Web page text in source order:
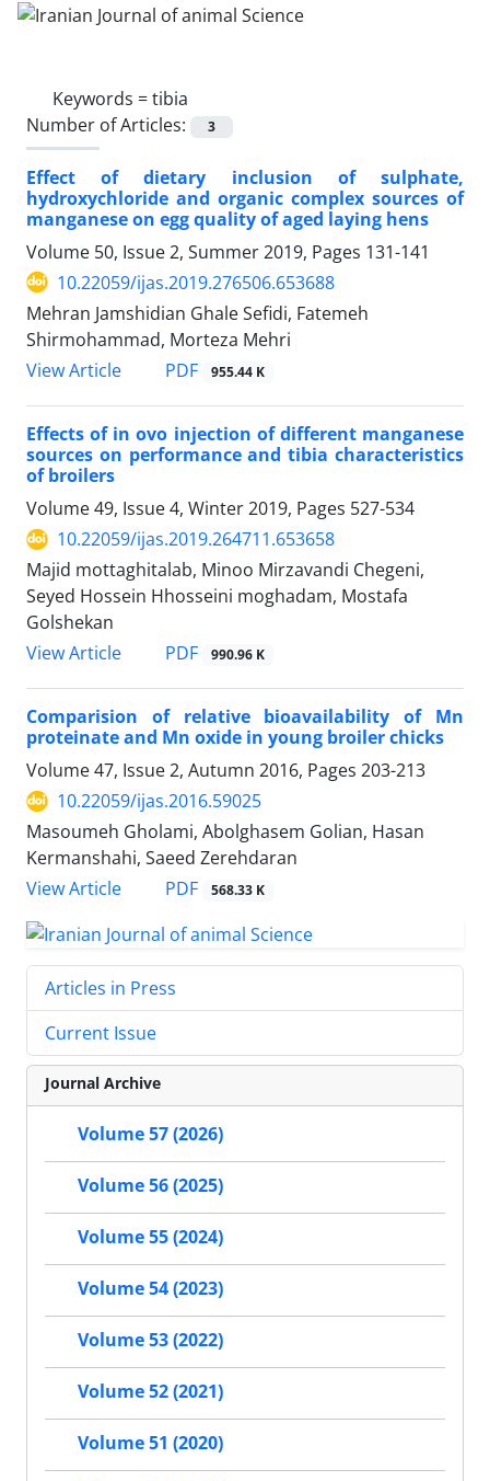
Keywords =tibia
Number of Articles:
3
Effect of dietary inclusion of sulphate,
hydroxychloride and organic complex sources of
manganese on egg quality of aged laying hens
Volume 50, Issue 2, Summer 2019, Pages 131-141
10.22059/ijas.2019.276506.653688
Mehran Jamshidian Ghale Sefidi, Fatemeh
Shirmohammad, Morteza Mehri
View Article
PDF 955.44 K
Effects of in ovo injection of different manganese
sources on performance and tibia characteristics
of broilers
Volume 49, Issue 4, Winter 2019, Pages 527-534
10.22059/ijas.2019.264711.653658
Majid mottaghitalab, Minoo Mirzavandi Chegeni,
Seyed Hossein Hhosseini moghadam, Mostafa
Golshekan
View Article
PDF 990.96 K
Comparision of relative bioavailability of Mn
proteinate and Mn oxide in young broiler chicks
Volume 47, Issue 2, Autumn 2016, Pages 203-213
10.22059/ijas.2016.59025
Masoumeh Gholami, Abolghasem Golian, Hasan
Kermanshahi, Saeed Zerehdaran
View Article
PDF 568.33 K
Articles in Press
Current Issue
Journal Archive
Volume 57 (2026)
Volume 56 (2025)
Volume 55 (2024)
Volume 54 (2023)
Volume 53 (2022)
Volume 52 (2021)
Volume 51 (2020)